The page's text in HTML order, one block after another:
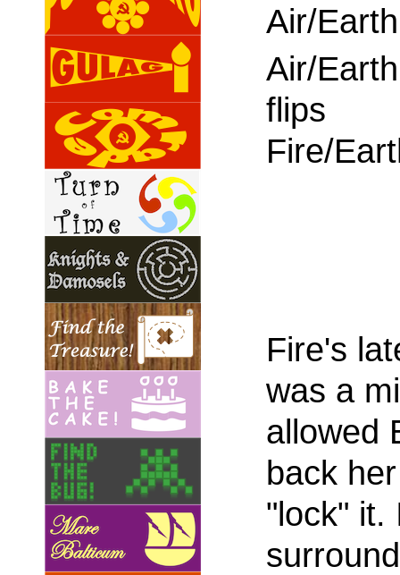
Air/Earth
Air/Earth
flips
Fire/
Fire's
was a
allowed
back
"lock" it.